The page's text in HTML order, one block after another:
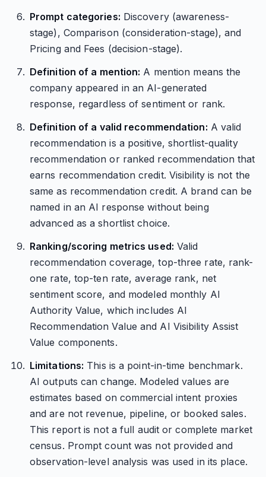
Prompt categories: Discovery (awareness-
stage), Comparison (consideration-stage), and
Pricing and Fees (decision-stage).
Definition of a mention: A mention means the
company appeared in an AI-generated
response, regardless of sentiment or rank.
Definition of a valid recommendation: A valid
recommendation is a positive, shortlist-quality
recommendation or ranked recommendation that
earns recommendation credit. Visibility is not the
same as recommendation credit. A brand can be
named in an AI response without being
advanced as a shortlist choice.
Ranking/scoring metrics used: Valid
recommendation coverage, top-three rate, rank-
one rate, top-ten rate, average rank, net
sentiment score, and modeled monthly AI
Authority Value, which includes AI
Recommendation Value and AI Visibility Assist
Value components.
Limitations: This is a point-in-time benchmark.
AI outputs can change. Modeled values are
estimates based on commercial intent proxies
and are not revenue, pipeline, or booked sales.
This report is not a full audit or complete market
census. Prompt count was not provided and
observation-level analysis was used in its place.